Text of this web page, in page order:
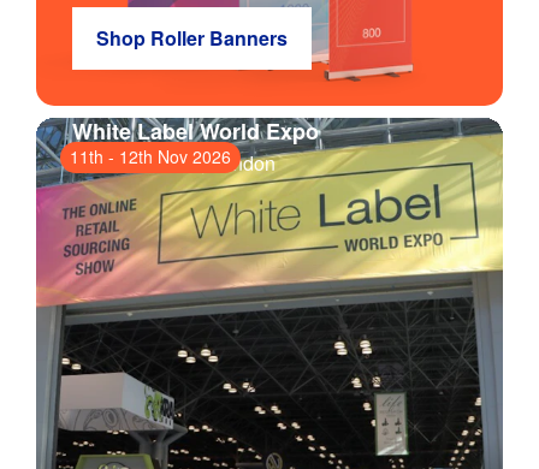
Shop Roller Banners
11th - 12th Nov 2026
White Label World Expo
ExCeL London, London